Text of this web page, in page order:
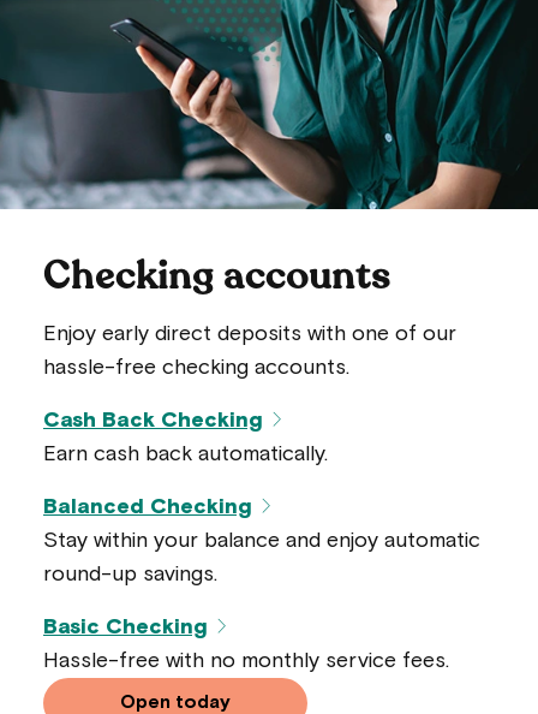
Checking accounts
Enjoy early direct deposits with one of our
hassle-free checking accounts.
Cash Back Checking
Earn cash back automatically.
Balanced Checking
Stay within your balance and enjoy automatic
round-up savings.
Basic Checking
Hassle-free with no monthly service fees.
Open today